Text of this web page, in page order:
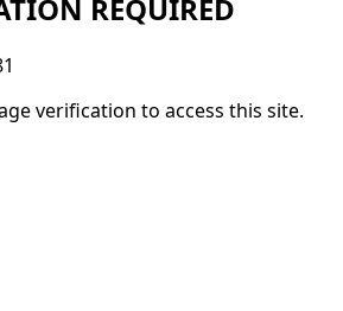
REQUIRED
verification to access this site.